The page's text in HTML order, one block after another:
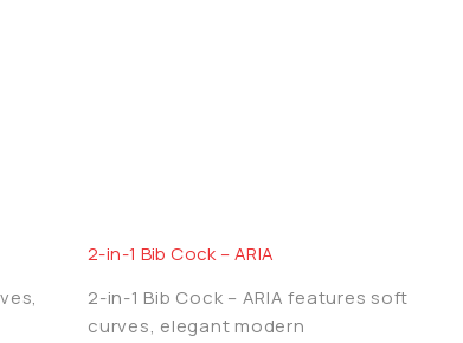
2-in-1 Bib Cock – ARIA
2-in-1 Bib Cock – ARIA features soft
curves, elegant modern